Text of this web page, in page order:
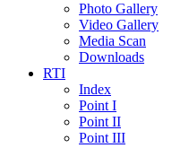
Photo Gallery
Video Gallery
Media Scan
Downloads
RTI
Index
Point I
Point II
Point III